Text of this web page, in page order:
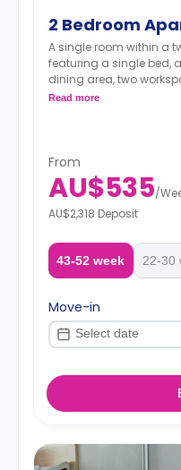
2 Bedroom
A single room within a
featuring a single bed,
dining area, two
with two sofas and TV,
Read more
From
AU$535/
AU$2,318 Deposit
43-52 week 22-30
Move-in